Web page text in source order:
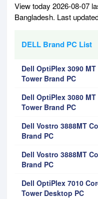
View today 2026-08-07
Bangladesh. Last
DELL Brand PC List
Dell OptiPlex 3090
Tower Brand PC
Dell OptiPlex 3080
Tower Brand PC
Dell Vostro 3888MT
Brand PC
Dell Vostro 3888MT
Brand PC
Dell OptiPlex 7010
Tower Desktop PC